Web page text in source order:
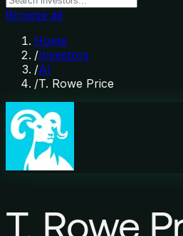
Browse all
Home
/Investors
/AI
/T. Rowe Price
T. Rowe